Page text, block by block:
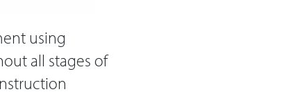
using
all stages of